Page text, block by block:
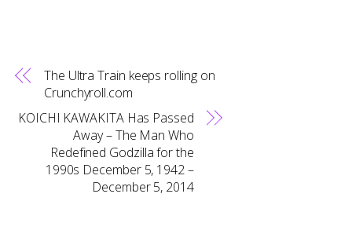
The Ultra Train keeps rolling on
Crunchyroll.com
KOICHI KAWAKITA Has Passed
Away – The Man Who
Redefined Godzilla for the
1990s December 5, 1942 –
December 5, 2014